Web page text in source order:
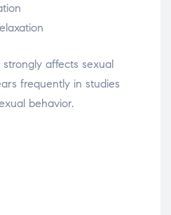
affects sexual
frequently in studies
behavior.